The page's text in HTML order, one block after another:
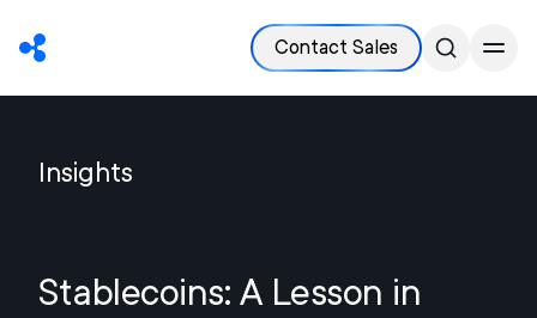
Contact Sales
Insights
Stablecoins: A Lesson in